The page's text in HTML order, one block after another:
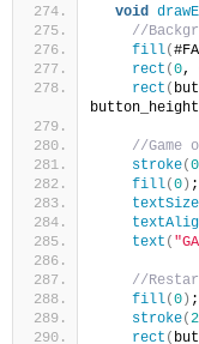
void
//
fill(
rect (0,
rect (
button_height
//Game
stroke(0
fill(0) ;
textSize
text (
//
fill(0) ;
stroke(
rect (